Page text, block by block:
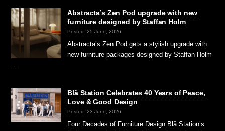
Abstracta’s Zen Pod upgrade with new
furniture designed by Staffan Holm
Posted: 25 June, 2026
Abstracta’s Zen Pod gets a stylish upgrade with
new furniture packages designed by Staffan Holm
…
Blå Station Celebrates 40 Years of Peace,
Love & Good Design
Posted: 23 June, 2026
Four Decades of Furniture Design Blå Station’s